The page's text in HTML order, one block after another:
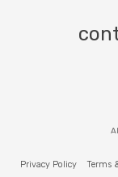
Privacy Policy Terms